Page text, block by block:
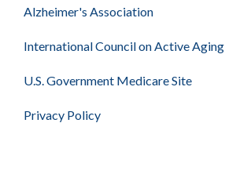
Alzheimer's Association
International Council on Active Aging
U.S. Government Medicare Site
Privacy Policy